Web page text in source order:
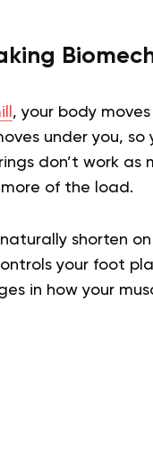
, your body
under you,
don’t work
of the load.
shorten
your foot
in how your